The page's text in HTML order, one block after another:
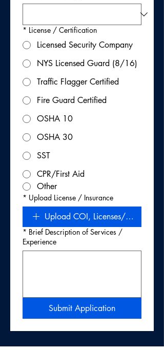
* License / Certification
Licensed Security Company
NYS Licensed Guard (8/16)
Traffic Flagger Certified
Fire Guard Certified
OSHA 10
OSHA 30
SST
CPR/First Aid
Other
* Upload License / Insurance
Upload COI, Licenses/Certs, W‑9
* Brief Description of Services /
Experience
Submit Application